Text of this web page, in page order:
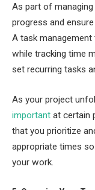
As part of
progress and
A task management
while tracking time
set recurring tasks
As your project
important at certain
that you prioritize
appropriate times
your work.